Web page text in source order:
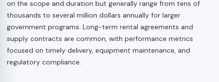
on the scope and duration but generally range from tens of
thousands to several million dollars annually for larger
government programs. Long-term rental agreements and
supply contracts are common, with performance metrics
focused on timely delivery, equipment maintenance, and
regulatory compliance.